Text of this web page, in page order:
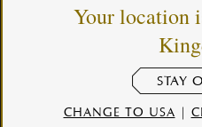
Your location
CHANGE TO USA |
STAY